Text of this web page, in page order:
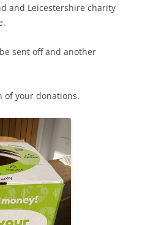
and Leicestershire charity
sent off and another
of your donations.